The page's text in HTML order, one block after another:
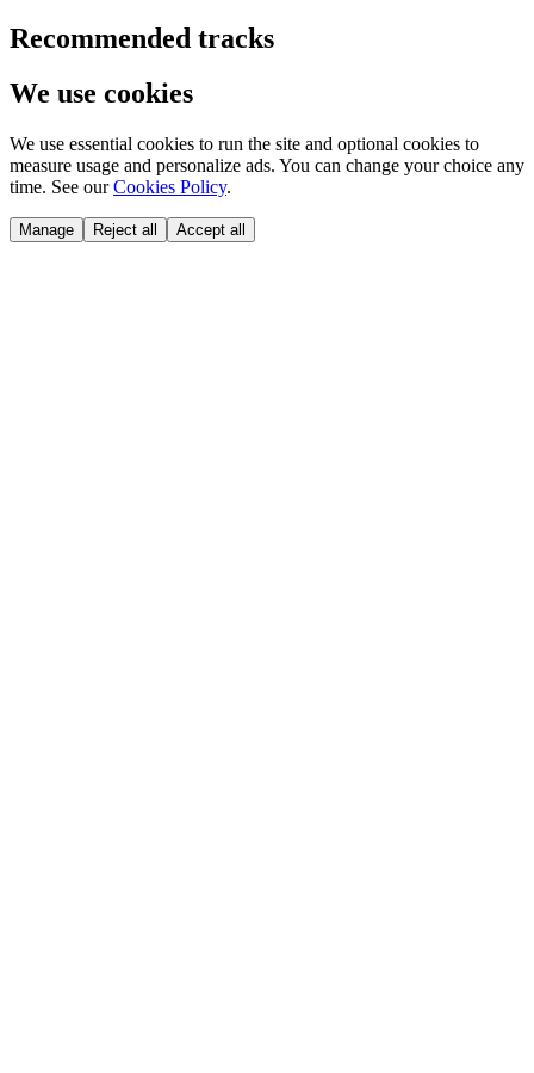
Recommended tracks
We use cookies
We use essential cookies to run the site and optional cookies to
measure usage and personalize ads. You can change your choice any
time. See our Cookies Policy.
Manage Reject all Accept all